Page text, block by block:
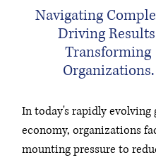
Navigating
Driving
Transforming
Organizations.
In today's rapidly evolving
economy, organizations
mounting pressure to